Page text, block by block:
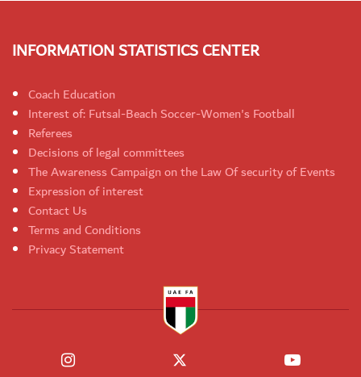
INFORMATION STATISTICS CENTER
Coach Education
Interest of: Futsal-Beach Soccer-Women's Football
Referees
Decisions of legal committees
The Awareness Campaign on the Law Of security of Events
Expression of interest
Contact Us
Terms and Conditions
Privacy Statement